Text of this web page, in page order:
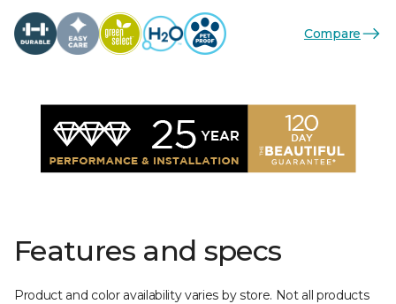
Compare
Features and specs
Product and color availability varies by store. Not all products